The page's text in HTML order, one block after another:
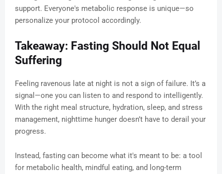
support. Everyone's metabolic response is unique—so
personalize your protocol accordingly.
Takeaway: Fasting Should Not Equal
Suffering
Feeling ravenous late at night is not a sign of failure. It’s a
signal—one you can listen to and respond to intelligently.
With the right meal structure, hydration, sleep, and stress
management, nighttime hunger doesn’t have to derail your
progress.
Instead, fasting can become what it's meant to be: a tool
for metabolic health, mindful eating, and long-term